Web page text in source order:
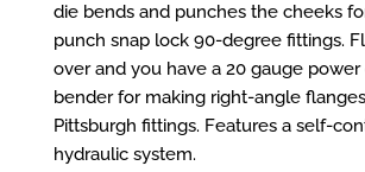
die bends and punches the cheeks
punch snap lock 90-degree fittings.
over and you have a 20 gauge
bender for making right-angle
Pittsburgh fittings. Features a self-
hydraulic system.